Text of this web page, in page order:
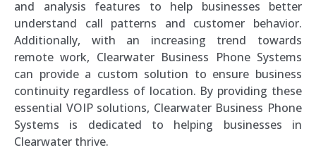
and analysis features to help businesses better
understand call patterns and customer behavior.
Additionally, with an increasing trend towards
remote work, Clearwater Business Phone Systems
can provide a custom solution to ensure business
continuity regardless of location. By providing these
essential VOIP solutions, Clearwater Business Phone
Systems is dedicated to helping businesses in
Clearwater thrive.